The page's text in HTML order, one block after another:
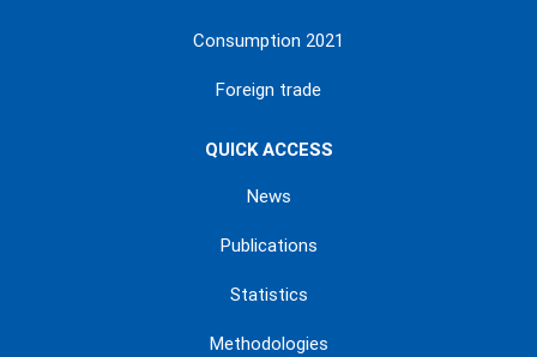
Consumption 2021
Foreign trade
QUICK ACCESS
News
Publications
Statistics
Methodologies